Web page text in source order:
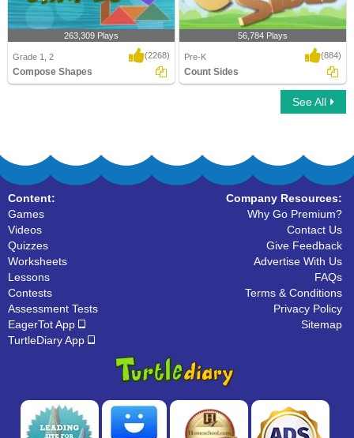
263,309 Plays
Grade 1, 2 (2268)
Compose Shapes
56,784 Plays
Pre-K (884)
Count Sides
See All
Content:
Games
Videos
Quizzes
Worksheets
Lessons
Contests
Assessment Tests
EagerTot App
TurtleDiary App
Company Resources:
Why Go Premium?
Contact Us
Give Feedback
Advertise With Us
FAQs
Terms & Conditions
Privacy Policy
Sitemap